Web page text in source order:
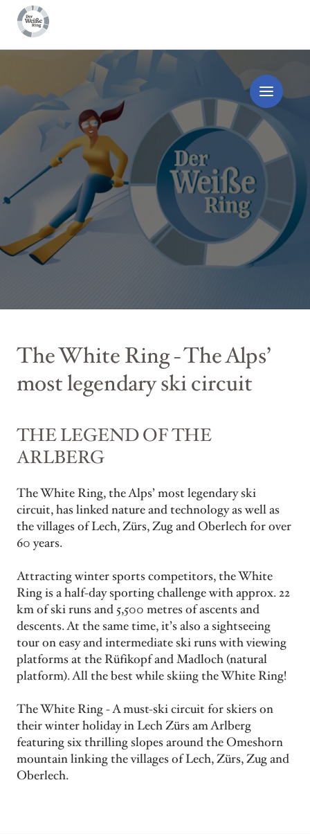
The White Ring - The Alps’
most legendary ski circuit
THE LEGEND OF THE
ARLBERG
The White Ring, the Alps’ most legendary ski
circuit, has linked nature and technology as well as
the villages of Lech, Zürs, Zug and Oberlech for over
60 years.
Attracting winter sports competitors, the White
Ring is a half-day sporting challenge with approx. 22
km of ski runs and 5,500 metres of ascents and
descents. At the same time, it’s also a sightseeing
tour on easy and intermediate ski runs with viewing
platforms at the Rüfikopf and Madloch (natural
platform). All the best while skiing the White Ring!
The White Ring - A must-ski circuit for skiers on
their winter holiday in Lech Zürs am Arlberg
featuring six thrilling slopes around the Omeshorn
mountain linking the villages of Lech, Zürs, Zug and
Oberlech.